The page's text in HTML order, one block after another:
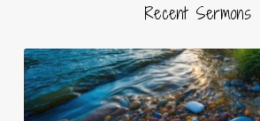
Recent Sermons